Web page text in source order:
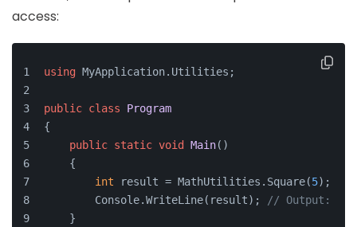
access:
using MyApplication.Utilities;
public class
Program
{
public static void Main()
    {
int result = MathUtilities.Square(5);
        Console.WriteLine(result);
// Output: 25
    }